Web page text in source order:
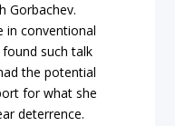
Gorbachev.
in conventional
such talk
the potential
for what she
deterrence.